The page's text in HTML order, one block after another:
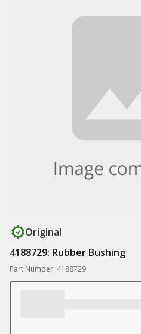
Original
4188729: Rubber Bushing
Part Number: 4188729